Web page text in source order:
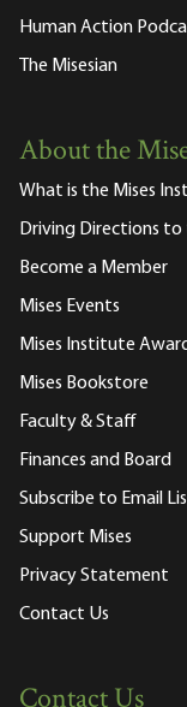
Human Action
The Misesian
About the
What is the Mises
Driving Directions
Become a Member
Mises Events
Mises Institute
Mises Bookstore
Faculty & Staff
Finances and Board
Subscribe to Email
Support Mises
Privacy Statement
Contact Us